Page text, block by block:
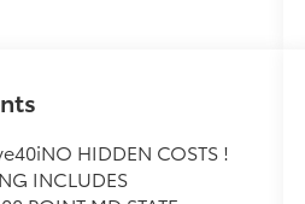
HIDDEN COSTS !
INCLUDES